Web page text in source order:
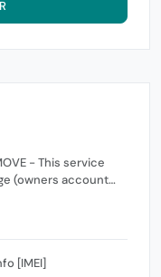
- This service
(owners account
Account
[IMEI]